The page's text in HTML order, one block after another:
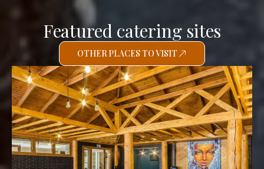
Featured catering sites
OTHER PLACES TO VISIT